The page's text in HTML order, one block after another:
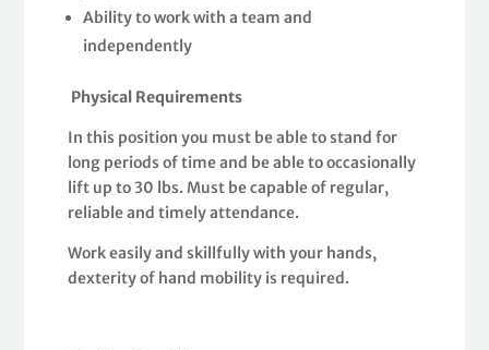
Ability to work with a team and
independently
Physical Requirements
In this position you must be able to stand for
long periods of time and be able to occasionally
lift up to 30 lbs. Must be capable of regular,
reliable and timely attendance.
Work easily and skillfully with your hands,
dexterity of hand mobility is required.